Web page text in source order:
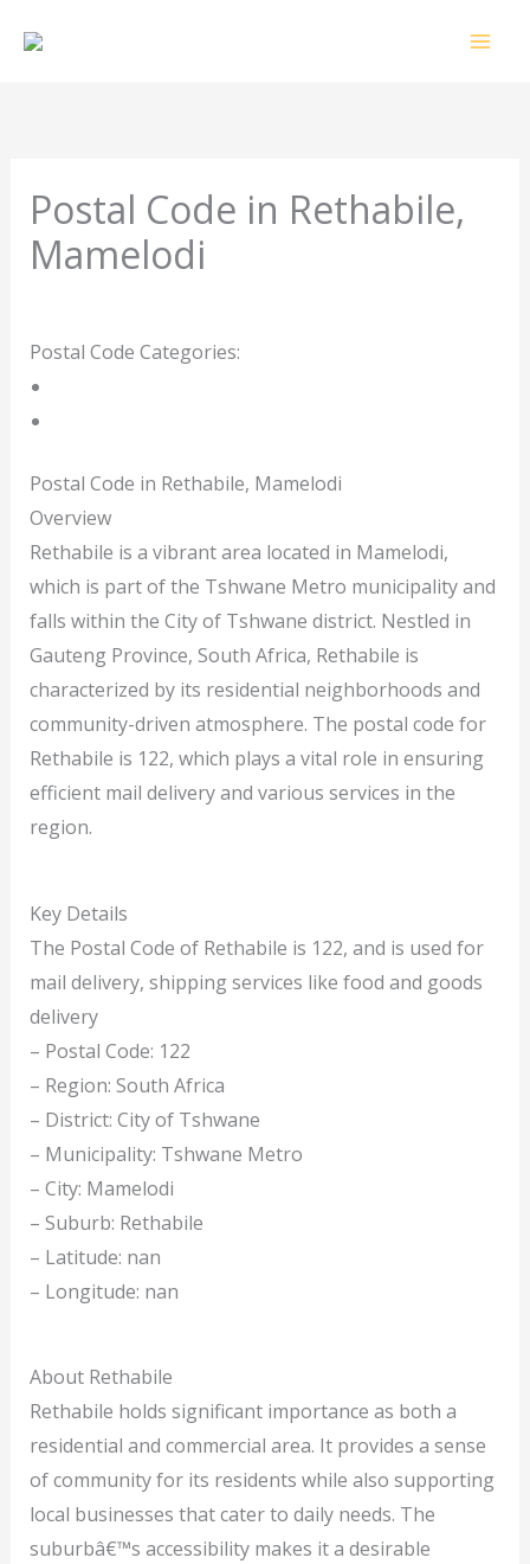
Postal Code in Rethabile,
Mamelodi
Postal Code Categories:
Postal Code in Rethabile, Mamelodi
Overview
Rethabile is a vibrant area located in Mamelodi,
which is part of the Tshwane Metro municipality and
falls within the City of Tshwane district. Nestled in
Gauteng Province, South Africa, Rethabile is
characterized by its residential neighborhoods and
community-driven atmosphere. The postal code for
Rethabile is 122, which plays a vital role in ensuring
efficient mail delivery and various services in the
region.
Key Details
The Postal Code of Rethabile is 122, and is used for
mail delivery, shipping services like food and goods
delivery
– Postal Code: 122
– Region: South Africa
– District: City of Tshwane
– Municipality: Tshwane Metro
– City: Mamelodi
– Suburb: Rethabile
– Latitude: nan
– Longitude: nan
About Rethabile
Rethabile holds significant importance as both a
residential and commercial area. It provides a sense
of community for its residents while also supporting
local businesses that cater to daily needs. The
suburbâ€™s accessibility makes it a desirable